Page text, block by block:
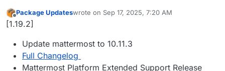
Offline
Package Updateswrote on Sep 17, 2025, 7:20 AM
last edited by
[1.19.2]
Update mattermost to 10.11.3
Full Changelog
Mattermost Platform Extended Support Release